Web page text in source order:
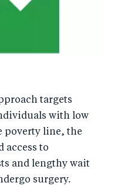
targets
with low
poverty line, the
access to
and lengthy wait
surgery.